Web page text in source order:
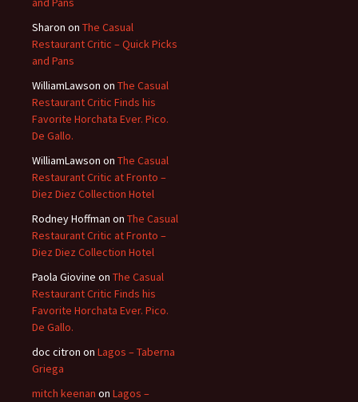
Sharon on The Casual
Restaurant Critic – Quick Picks
and Pans
WilliamLawson on The Casual
Restaurant Critic Finds his
Favorite Horchata Ever. Pico.
De Gallo.
WilliamLawson on The Casual
Restaurant Critic at Fronto –
Diez Diez Collection Hotel
Rodney Hoffman on The Casual
Restaurant Critic at Fronto –
Diez Diez Collection Hotel
Paola Giovine on The Casual
Restaurant Critic Finds his
Favorite Horchata Ever. Pico.
De Gallo.
doc citron on Lagos – Taberna
Griega
mitch keenan on Lagos –